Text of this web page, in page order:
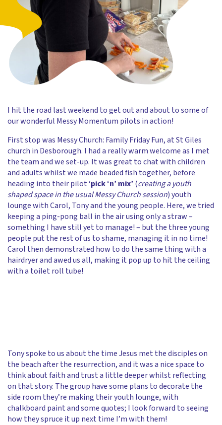
I hit the road last weekend to get out and about to some of
our wonderful Messy Momentum pilots in action!
First stop was Messy Church: Family Friday Fun, at St Giles
church in Desborough. I had a really warm welcome as I met
the team and we set-up. It was great to chat with children
and adults whilst we made beaded fish together, before
heading into their pilot ‘pick ‘n’ mix’ (creating a youth
shaped space in the usual Messy Church session) youth
lounge with Carol, Tony and the young people. Here, we tried
keeping a ping-pong ball in the air using only a straw –
something I have still yet to manage! – but the three young
people put the rest of us to shame, managing it in no time!
Carol then demonstrated how to do the same thing with a
hairdryer and awed us all, making it pop up to hit the ceiling
with a toilet roll tube!
Tony spoke to us about the time Jesus met the disciples on
the beach after the resurrection, and it was a nice space to
think about faith and trust a little deeper whilst reflecting
on that story. The group have some plans to decorate the
side room they’re making their youth lounge, with
chalkboard paint and some quotes; I look forward to seeing
how they spruce it up next time I’m with them!